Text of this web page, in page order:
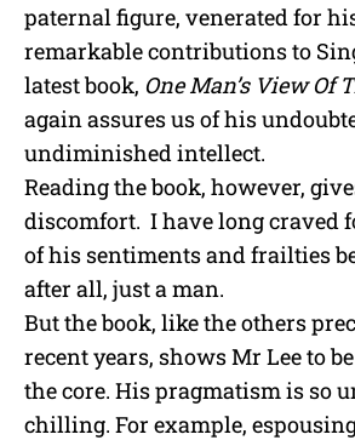
paternal figure, venerated for
remarkable contributions to
latest book, One Man’s View Of
again assures us of his
undiminished intellect.
Reading the book, however,
discomfort. I have long craved
of his sentiments and frailties
after all, just a man.
But the book, like the others
recent years, shows Mr Lee to
the core. His pragmatism is so
chilling. For example,